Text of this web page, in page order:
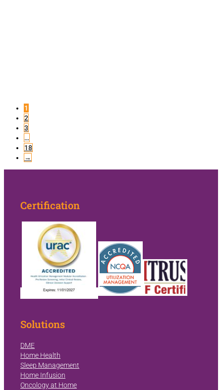
1
2
3
…
18
→
Certification
Solutions
DME
Home Health
Sleep Management
Home Infusion
Oncology at Home